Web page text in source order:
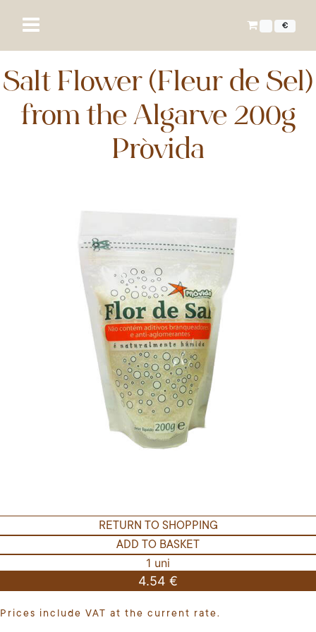
€
Salt Flower (Fleur de Sel)
from the Algarve 200g
Próvida
RETURN TO SHOPPING
ADD TO BASKET
1 uni
4.54 €
Prices include VAT at the current rate.